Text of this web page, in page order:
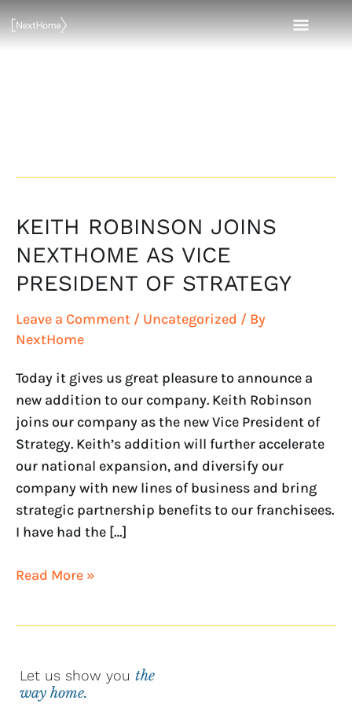
Skip
to
KEITH ROBINSON JOINS
NEXTHOME AS VICE
PRESIDENT OF STRATEGY
Leave a Comment / Uncategorized / By
NextHome
Today it gives us great pleasure to announce a
new addition to our company. Keith Robinson
joins our company as the new Vice President of
Strategy. Keith’s addition will further accelerate
our national expansion, and diversify our
company with new lines of business and bring
strategic partnership benefits to our franchisees.
I have had the […]
KEITH
ROBINSON
JOINS
NEXTHOME
AS
VICE
OF
STRATEGY
Read More »
Let us show you the
way home.